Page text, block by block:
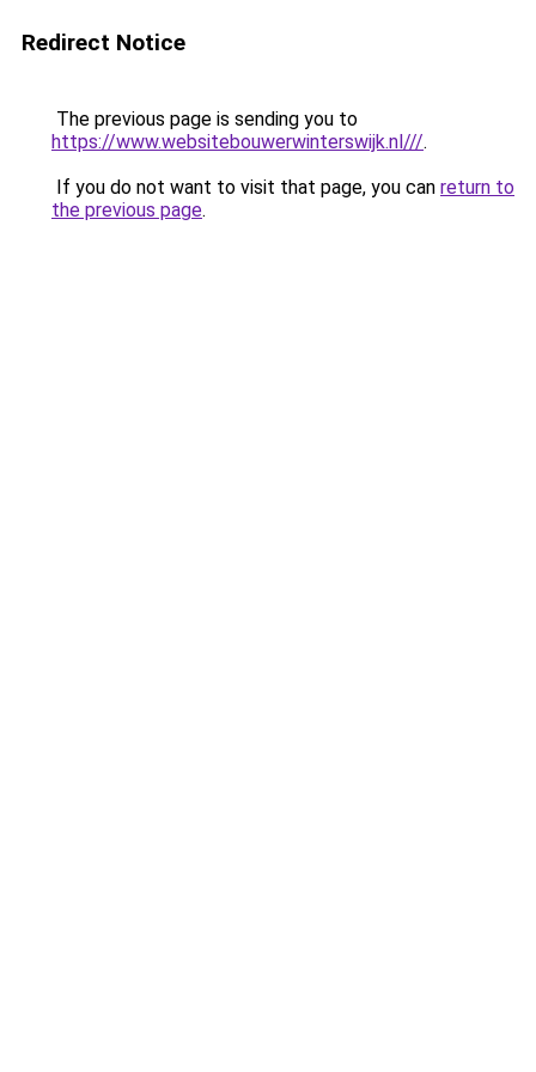
Redirect Notice
The previous page is sending you to
https://www.websitebouwerwinterswijk.nl///.
If you do not want to visit that page, you can return to
the previous page.